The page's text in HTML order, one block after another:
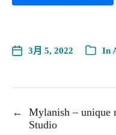
3月 5, 2022 In
←
Mylanish – unique
Studio